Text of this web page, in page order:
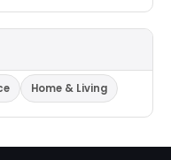
Home & Living